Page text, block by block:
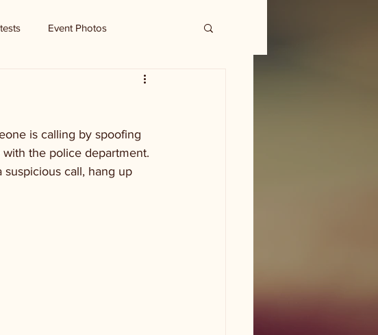
Event Photos
is calling by spoofing
the police department.
call, hang up